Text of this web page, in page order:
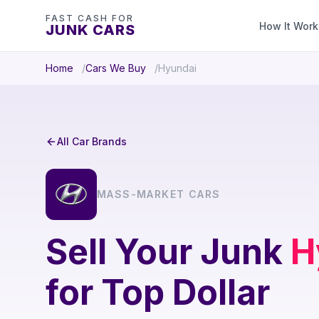
FAST CASH FOR
JUNK CARS How It
Home Cars We Buy Hyundai
All Car Brands
MASS-MARKET CARS
Sell Your Junk
for Top Dollar